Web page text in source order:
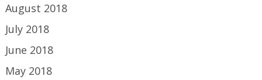
August 2018
July 2018
June 2018
May 2018